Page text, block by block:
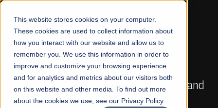
This website stores cookies on your computer.
These cookies are used to collect information about
how you interact with our website and allow us to
remember you. We use this information in order to
improve and customize your browsing experience
and for analytics and metrics about our visitors both
on this website and other media. To find out more
about the cookies we use, see our Privacy Policy.
☰
FALL 2026 REGULAR ADMISSIONS NOW OPEN
Mariam Dawood School of Visual Arts and
Design